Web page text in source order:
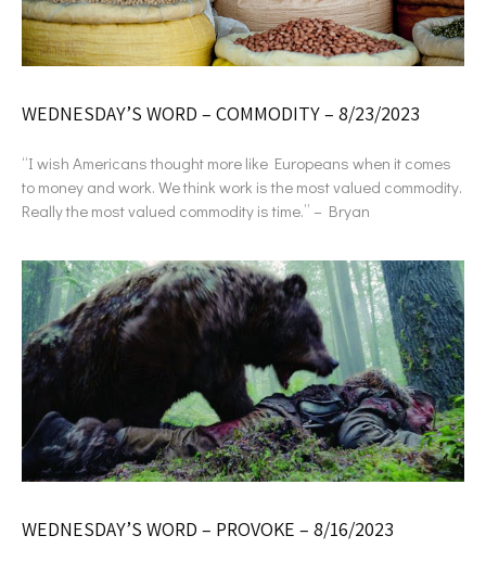
WEDNESDAY’S WORD – COMMODITY – 8/23/2023
“I wish Americans thought more like Europeans when it comes
to money and work. We think work is the most valued commodity.
Really the most valued commodity is time.” – Bryan
WEDNESDAY’S WORD – PROVOKE – 8/16/2023